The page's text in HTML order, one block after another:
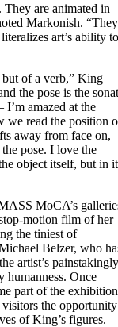
are animated in
Markonish. “They
art’s ability to
but of a verb,” King
the pose is the
amazed at the
we read the position
away from face on,
pose. I love the
object itself, but in
MoCA’s
motion film of her
the tiniest of
Belzer, who
artist’s painstakingly
humanness. Once
part of the
the opportunity
of King’s figures.